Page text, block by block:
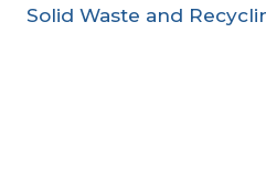
Solid Waste and